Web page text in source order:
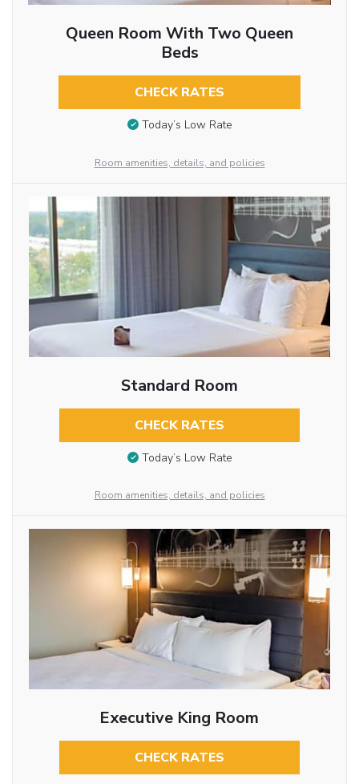
Queen Room With Two Queen
Beds
CHECK RATES
Today’s Low Rate
Room amenities, details, and policies
Standard Room
CHECK RATES
Today’s Low Rate
Room amenities, details, and policies
Executive King Room
CHECK RATES